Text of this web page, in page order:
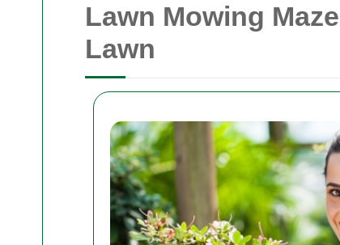
Lawn Mowing
Lawn